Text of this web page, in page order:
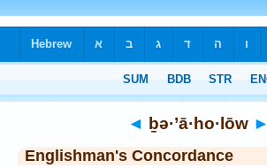
◄ ḇə·’ā·ho·lōw ►
Englishman's Concordance